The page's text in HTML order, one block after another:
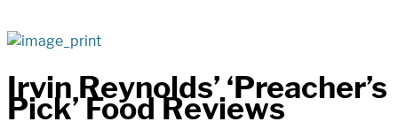
Irvin Reynolds’ ‘Preacher’s
Pick’ Food Reviews